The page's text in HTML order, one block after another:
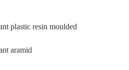
plastic resin moulded
aramid